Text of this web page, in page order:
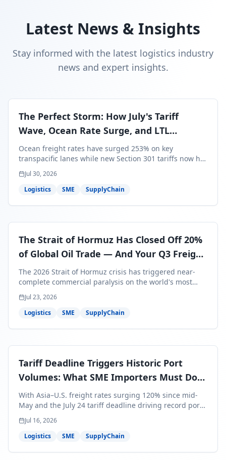
Latest News & Insights
Stay informed with the latest logistics industry
news and expert insights.
The Perfect Storm: How July's Tariff
Wave, Ocean Rate Surge, and LTL
Contraction Are Reshaping Your Q3/Q4
Freight Strategy
Ocean freight rates have surged 253% on key
transpacific lanes while new Section 301 tariffs now hit
99.4% of all U.S. imports — and peak season cargo is
less than 30 days from U.S. ports. Here's what this
perfect storm means for your Q3/Q4 margins and the
Jul 30, 2026
Logistics
SME SupplyChain
The Strait of Hormuz Has Closed Off 20%
of Global Oil Trade — And Your Q3 Freight
Bills Are About to Reflect It
The 2026 Strait of Hormuz crisis has triggered near-
complete commercial paralysis on the world's most
critical maritime corridor, with major carriers rerouting
around Africa and ocean freight rates from Asia to the
U.S. up 120% since mid-May. For SME business owners,
shipments — and the window to lock in contracted
Jul 23, 2026
Logistics
SME SupplyChain
Tariff Deadline Triggers Historic Port
Volumes: What SME Importers Must Do
Before July 24
With Asia–U.S. freight rates surging 120% since mid-
May and the July 24 tariff deadline driving record port
volumes, SME importers face a critical 8-day window to
protect Q3 and Q4 margins. Here's the intelligence you
need to act now.
Jul 16, 2026
Logistics
SME SupplyChain